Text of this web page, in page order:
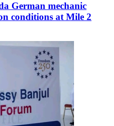
German mechanic
conditions at Mile 2